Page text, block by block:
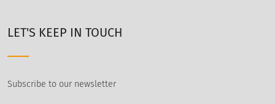
LET'S KEEP IN TOUCH
Subscribe to our newsletter